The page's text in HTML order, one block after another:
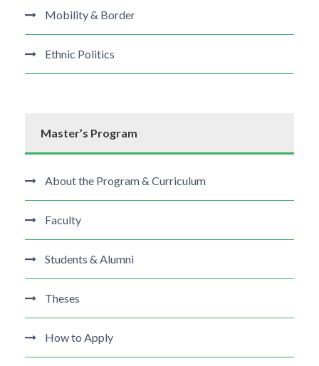
Mobility & Border
Ethnic Politics
Master’s Program
About the Program & Curriculum
Faculty
Students & Alumni
Theses
How to Apply